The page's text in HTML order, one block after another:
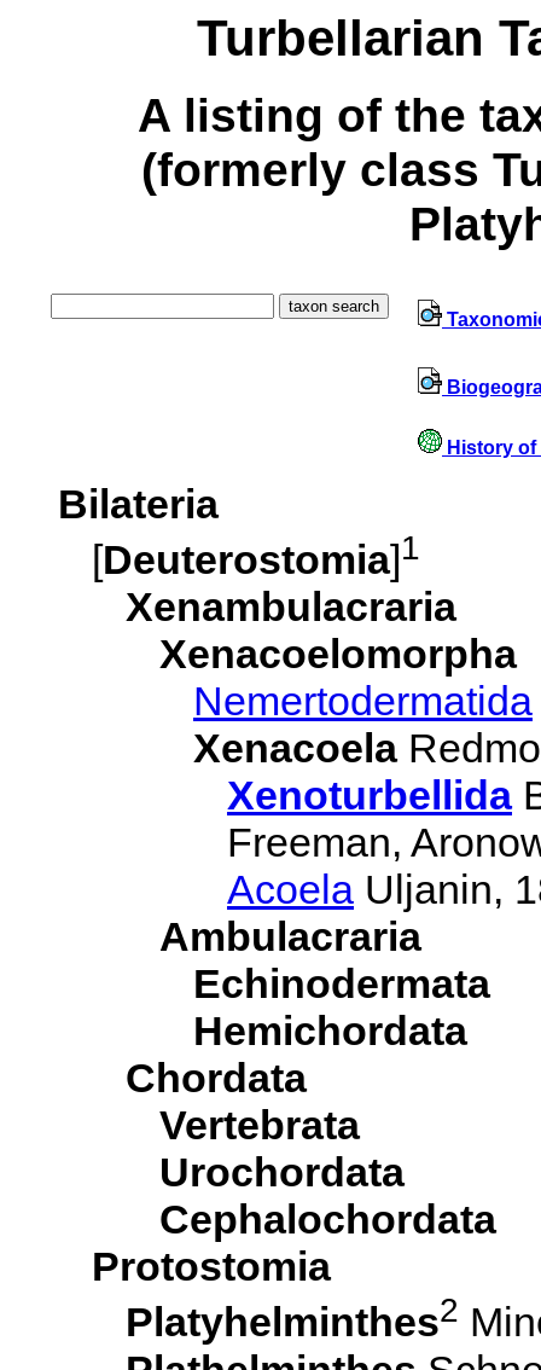
Turbellarian
A listing of the
(formerly class
History
Bilateria
[Deuterostomia]1
Xenambulacraria
Xenacoelomorpha
Nemertodermatida
Xenacoela
Xenoturbellida
Freeman,
Acoela Uljanin,
Ambulacraria
Echinodermata
Hemichordata
Chordata
Vertebrata
Urochordata
Cephalochordata
Protostomia
Platyhelminthes2